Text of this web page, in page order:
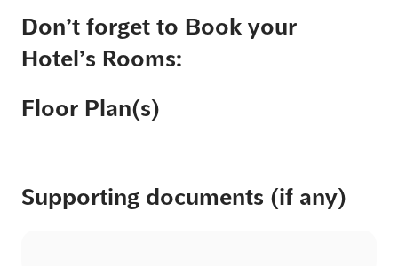
Don’t forget to Book your
Hotel’s Rooms:
Floor Plan(s)
Supporting documents (if any)